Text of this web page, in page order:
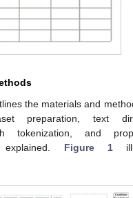
the materials and
preparation, text
tokenization, and
Figure 1